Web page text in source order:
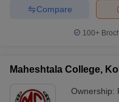
Compare
100+
Maheshtala College,
Ownership: